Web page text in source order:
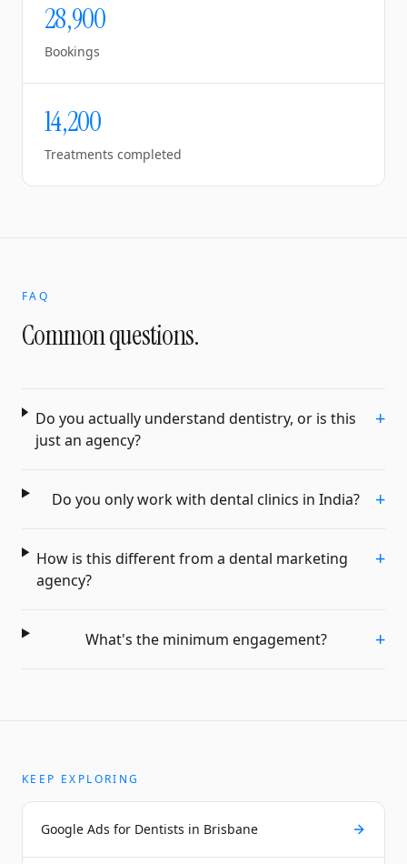
28,900
Bookings
14,200
Treatments completed
FAQ
Common questions.
Do you actually understand dentistry, or is this
just an agency?
+
Do you only work with dental clinics in India? +
How is this different from a dental marketing
agency?
+
What's the minimum engagement? +
KEEP EXPLORING
Google Ads for Dentists in Brisbane